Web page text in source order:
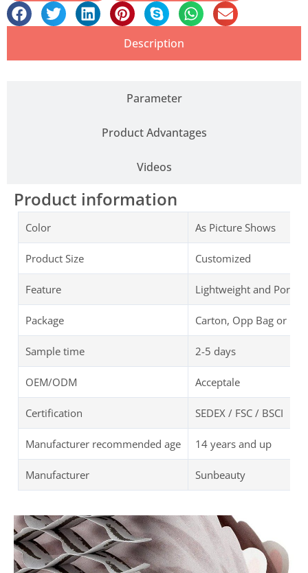
Description
Parameter
Product Advantages
Videos
Product information
Color As Picture Shows
Product Size Customized
Feature Lightweight and
Package Carton, Opp Bag or
Sample time 2-5 days
OEM/ODM Acceptale
Certification SEDEX / FSC / BSCI
Manufacturer recommended age 14 years and up
Manufacturer Sunbeauty